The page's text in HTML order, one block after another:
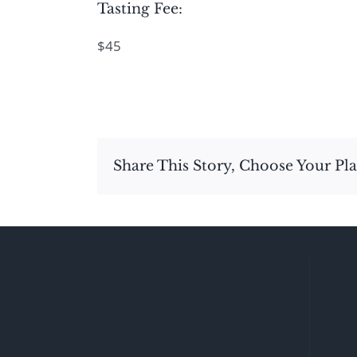
Tasting Fee:
$45
Share This Story, Choose Your